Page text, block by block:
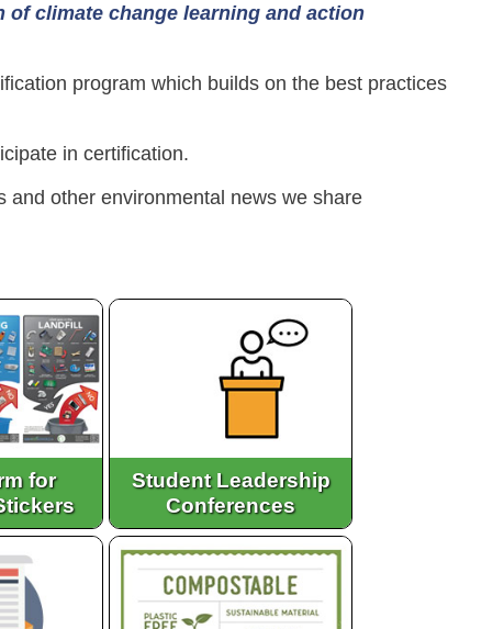
climate change learning and action
program which builds on the best practices
in certification.
and other environmental news we share
for
Student Leadership
Conferences